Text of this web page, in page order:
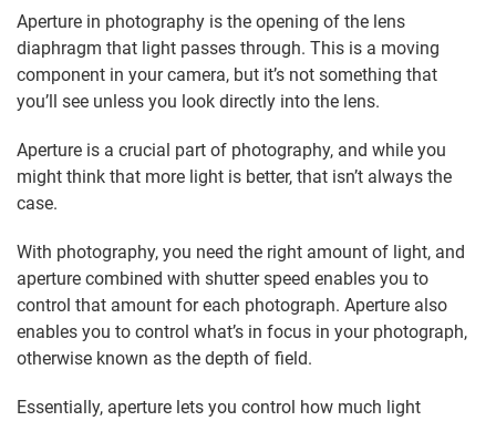
Aperture in photography is the opening of the lens
diaphragm that light passes through. This is a moving
component in your camera, but it’s not something that
you’ll see unless you look directly into the lens.
Aperture is a crucial part of photography, and while you
might think that more light is better, that isn’t always the
case.
With photography, you need the right amount of light, and
aperture combined with shutter speed enables you to
control that amount for each photograph. Aperture also
enables you to control what’s in focus in your photograph,
otherwise known as the depth of field.
Essentially, aperture lets you control how much light